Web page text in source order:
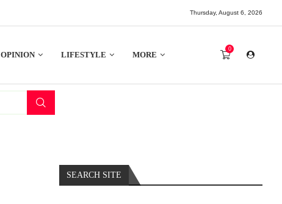
Thursday, August 6, 2026
OPINION LIFESTYLE MORE
0
SEARCH SITE